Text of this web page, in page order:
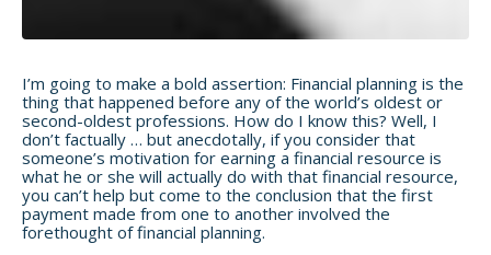
I’m going to make a bold assertion: Financial planning is the
thing that happened before any of the world’s oldest or
second-oldest professions. How do I know this? Well, I
don’t factually … but anecdotally, if you consider that
someone’s motivation for earning a financial resource is
what he or she will actually do with that financial resource,
you can’t help but come to the conclusion that the first
payment made from one to another involved the
forethought of financial planning.